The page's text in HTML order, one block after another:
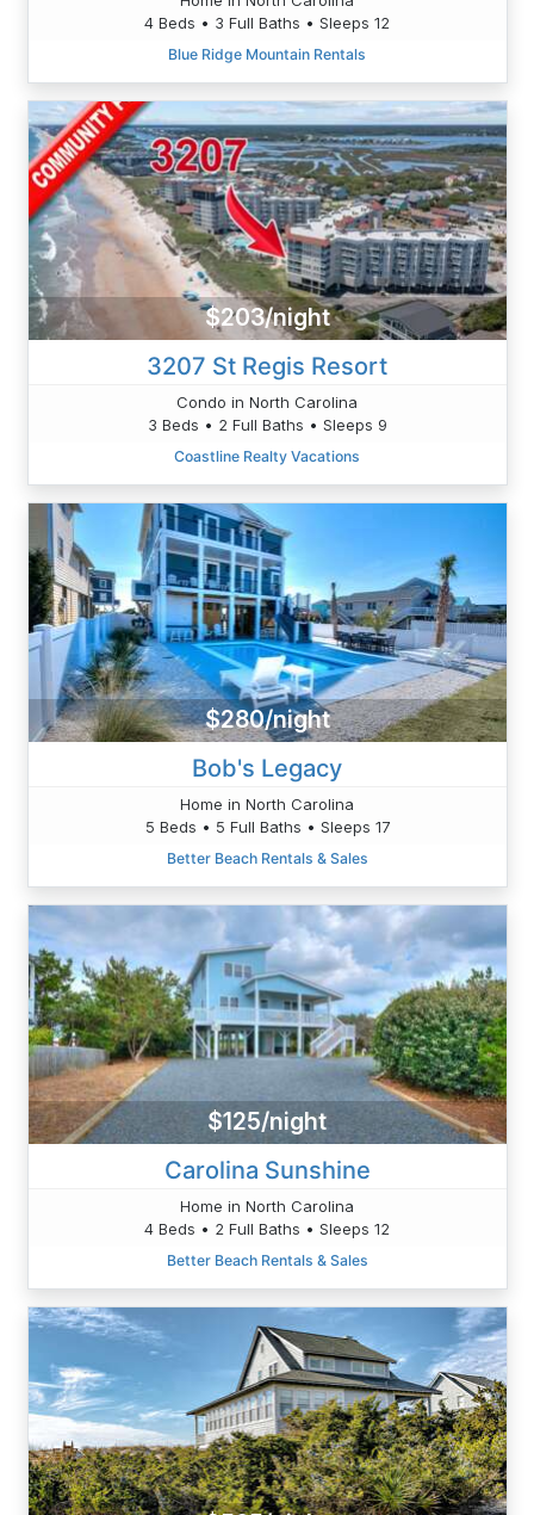
4 Beds • 3 Full Baths • Sleeps 12
Blue Ridge Mountain Rentals
$203/night
3207 St Regis Resort
Condo in North Carolina
3 Beds • 2 Full Baths • Sleeps 9
Coastline Realty Vacations
$280/night
Bob's Legacy
Home in North Carolina
5 Beds • 5 Full Baths • Sleeps 17
Better Beach Rentals & Sales
$125/night
Carolina Sunshine
Home in North Carolina
4 Beds • 2 Full Baths • Sleeps 12
Better Beach Rentals & Sales